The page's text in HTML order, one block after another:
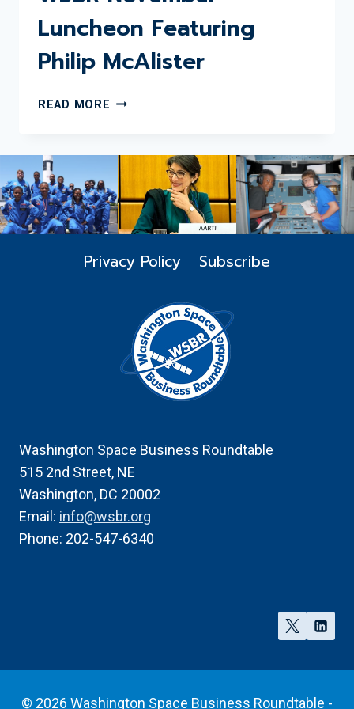
Luncheon Featuring
Philip McAlister
READ MORE WSBR
FEATURING
PHILIP
MCALISTER
Washington Space Business Roundtable
515 2nd Street, NE
Washington, DC 20002
Email: info@wsbr.org
Phone: 202-547-6340
Privacy Policy Subscribe
© 2026 Washington Space Business Roundtable -